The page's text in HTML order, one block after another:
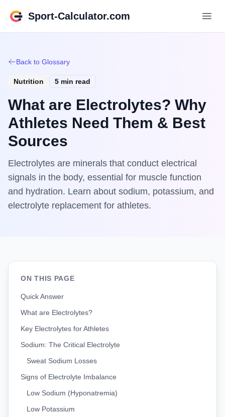
Sport-Calculator.com
Back to Glossary
Nutrition 5 min read
What are Electrolytes? Why
Athletes Need Them & Best
Sources
Electrolytes are minerals that conduct electrical
signals in the body, essential for muscle function
and hydration. Learn about sodium, potassium, and
electrolyte replacement for athletes.
ON THIS PAGE
Quick Answer
What are Electrolytes?
Key Electrolytes for Athletes
Sodium: The Critical Electrolyte
Sweat Sodium Losses
Signs of Electrolyte Imbalance
Low Sodium (Hyponatremia)
Low Potassium